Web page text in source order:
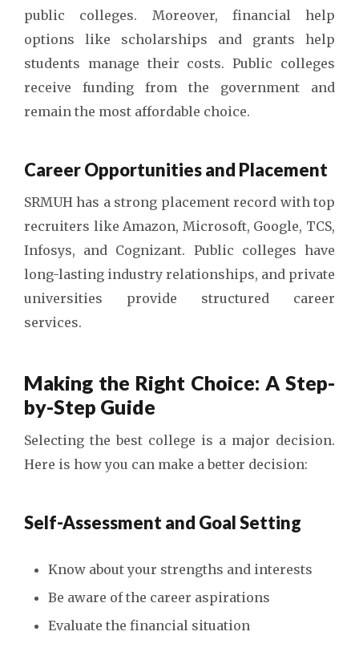
public colleges. Moreover, financial help
options like scholarships and grants help
students manage their costs. Public colleges
receive funding from the government and
remain the most affordable choice.
Career Opportunities and Placement
SRMUH has a strong placement record with top
recruiters like Amazon, Microsoft, Google, TCS,
Infosys, and Cognizant. Public colleges have
long-lasting industry relationships, and private
universities provide structured career
services.
Making the Right Choice: A Step-
by-Step Guide
Selecting the best college is a major decision.
Here is how you can make a better decision:
Self-Assessment and Goal Setting
Know about your strengths and interests
Be aware of the career aspirations
Evaluate the financial situation